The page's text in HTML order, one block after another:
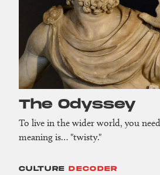
The Odyssey
To live in the wider world, you
meaning is… "twisty."
CULTURE DECODER